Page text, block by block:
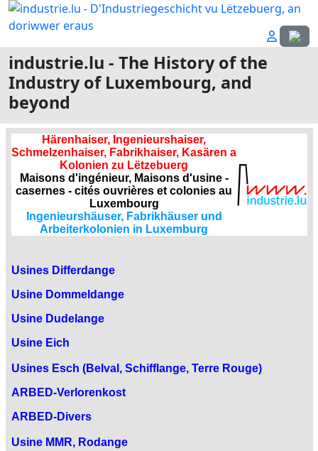
Select
industrie.lu - The History of the
Industry of Luxembourg, and
beyond